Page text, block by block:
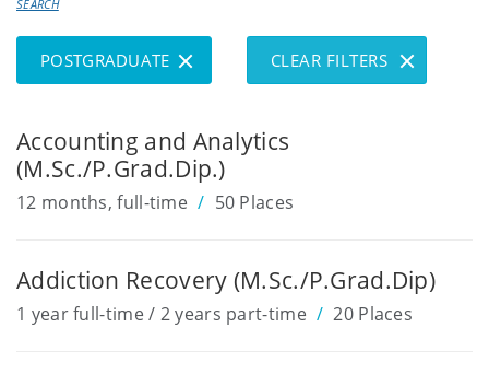
Course
SEARCH
POSTGRADUATE
SHOW/HIDE
FILTERS
CLEAR FILTERS
Accounting and Analytics
(M.Sc./P.Grad.Dip.)
12 months, full-time 50 Places
Addiction Recovery (M.Sc./P.Grad.Dip)
1 year full-time / 2 years part-time 20 Places